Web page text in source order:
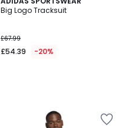
Big Logo Tracksuit
£67.99
£54.39 -20%